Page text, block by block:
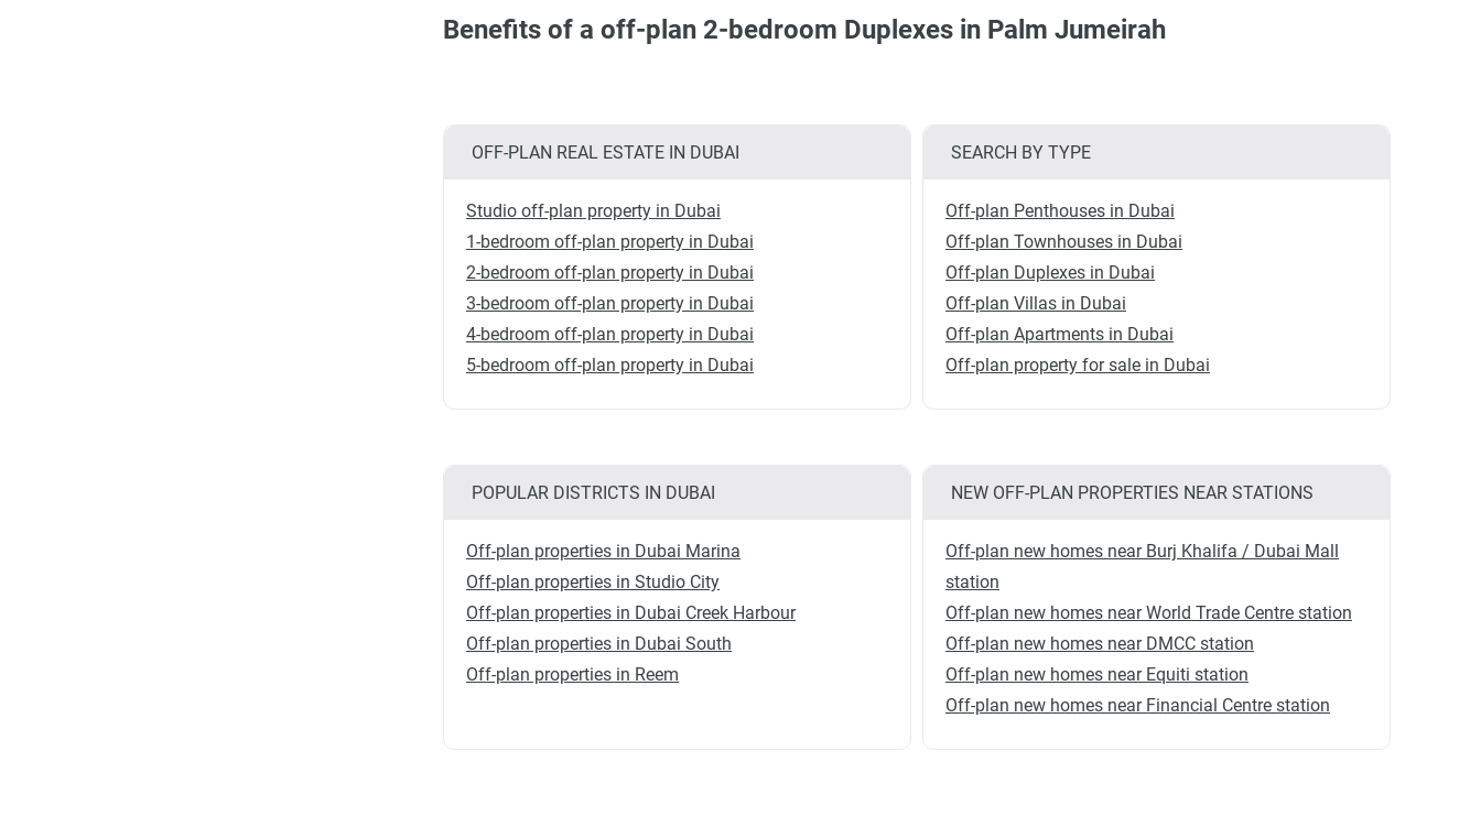
Benefits of a off-plan 2-bedroom Duplexes in Palm Jumeirah
OFF-PLAN REAL ESTATE IN DUBAI
Studio off-plan property in Dubai
1-bedroom off-plan property in Dubai
2-bedroom off-plan property in Dubai
3-bedroom off-plan property in Dubai
4-bedroom off-plan property in Dubai
5-bedroom off-plan property in Dubai
SEARCH BY TYPE
Off-plan Penthouses in Dubai
Off-plan Townhouses in Dubai
Off-plan Duplexes in Dubai
Off-plan Villas in Dubai
Off-plan Apartments in Dubai
Off-plan property for sale in Dubai
POPULAR DISTRICTS IN DUBAI
Off-plan properties in Dubai Marina
Off-plan properties in Studio City
Off-plan properties in Dubai Creek Harbour
Off-plan properties in Dubai South
Off-plan properties in Reem
NEW OFF-PLAN PROPERTIES NEAR STATIONS
Off-plan new homes near Burj Khalifa / Dubai Mall
station
Off-plan new homes near World Trade Centre station
Off-plan new homes near DMCC station
Off-plan new homes near Equiti station
Off-plan new homes near Financial Centre station